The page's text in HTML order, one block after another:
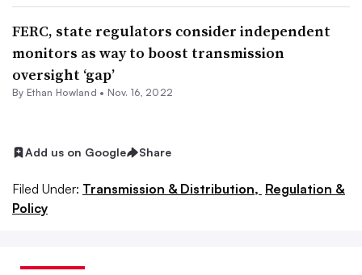
FERC, state regulators consider independent
monitors as way to boost transmission
oversight ‘gap’
By Ethan Howland • Nov. 16, 2022
Add us on Google Share
Filed Under: Transmission & Distribution, Regulation &
Policy